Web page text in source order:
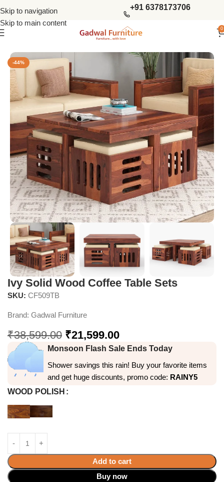
Skip to navigation
Skip to main content
+91 6378173706
0
Coffee Tables
-44%
Ivy Solid Wood Coffee Table Sets
SKU: CF509TB
Brand: Gadwal Furniture
₹38,599.00 ₹21,599.00
Monsoon Flash Sale Ends Today
Shower savings this rain! Buy your favorite items
and get huge discounts, promo code: RAINY5
WOOD POLISH
Add to cart
Buy now